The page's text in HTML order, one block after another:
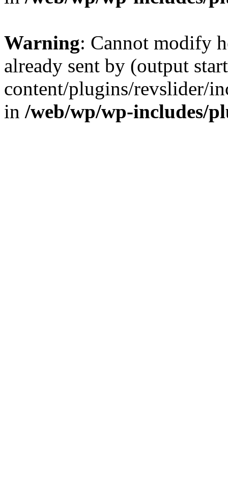
Warning: Cannot modify
already sent by (output
content/plugins/revslider/
in /web/wp/wp-includes/